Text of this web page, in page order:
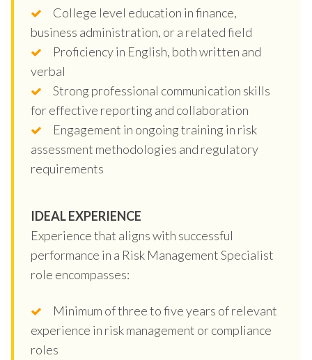
College level education in finance,
business administration, or a related field
Proficiency in English, both written and
verbal
Strong professional communication skills
for effective reporting and collaboration
Engagement in ongoing training in risk
assessment methodologies and regulatory
requirements
IDEAL EXPERIENCE
Experience that aligns with successful
performance in a Risk Management Specialist
role encompasses:
Minimum of three to five years of relevant
experience in risk management or compliance
roles